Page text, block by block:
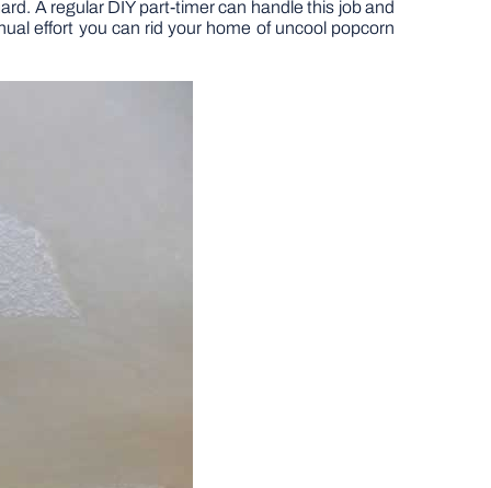
A regular DIY part-timer can handle this job and
effort you can rid your home of uncool popcorn